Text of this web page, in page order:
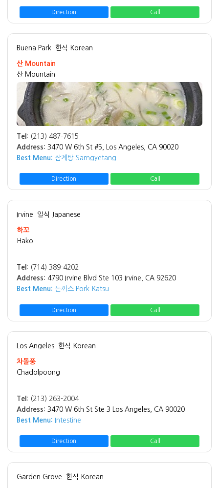
Direction Call
Buena Park 한식 Korean
산 Mountain
산 Mountain
Tel: (213) 487-7615
Address: 3470 W 6th St #5, Los Angeles, CA 90020
Best Menu: 삼계탕 Samgyetang
Direction Call
Irvine 일식 Japanese
하꼬
Hako
Tel: (714) 389-4202
Address: 4790 Irvine Blvd Ste 103 Irvine, CA 92620
Best Menu: 돈까스 Pork Katsu
Direction Call
Los Angeles 한식 Korean
차돌풍
Chadolpoong
Tel: (213) 263-2004
Address: 3470 W 6th St Ste 3 Los Angeles, CA 90020
Best Menu: Intestine
Direction Call
Garden Grove 한식 Korean